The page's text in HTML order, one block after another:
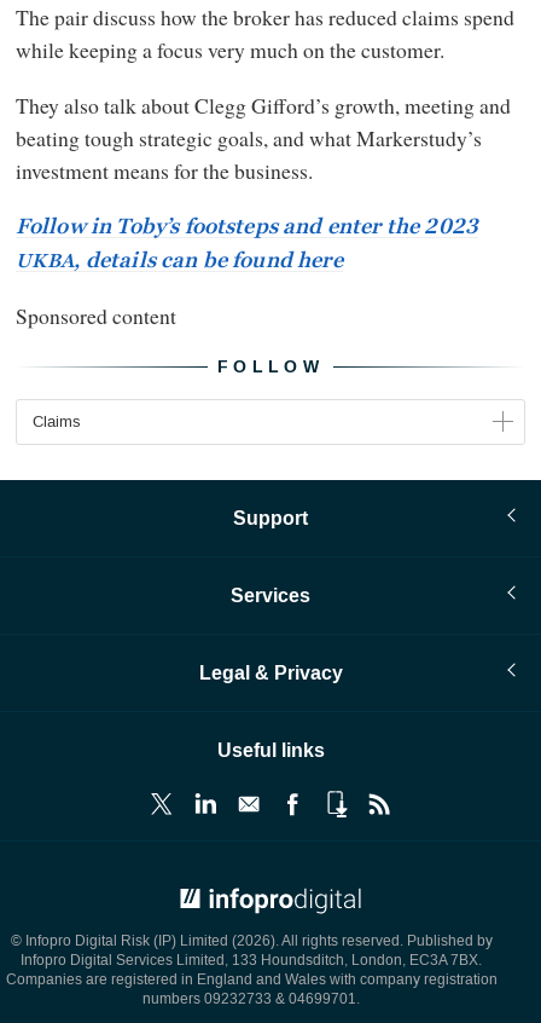
FOLLOW
Claims
The pair discuss how the broker has reduced claims spend
while keeping a focus very much on the customer.
They also talk about Clegg Gifford’s growth, meeting and
beating tough strategic goals, and what Markerstudy’s
investment means for the business.
Follow in Toby’s footsteps and enter the 2023
UKBA, details can be found here
Sponsored content
Support
Services
Legal & Privacy
Useful links
© Infopro Digital Risk (IP) Limited (2026). All rights reserved. Published by
Infopro Digital Services Limited, 133 Houndsditch, London, EC3A 7BX.
Companies are registered in England and Wales with company registration
numbers 09232733 & 04699701.